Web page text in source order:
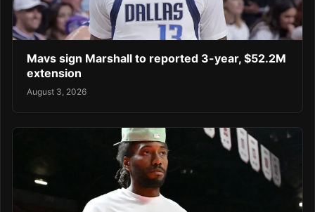
Mavs sign Marshall to reported 3-year, $52.2M
extension
August 3, 2026